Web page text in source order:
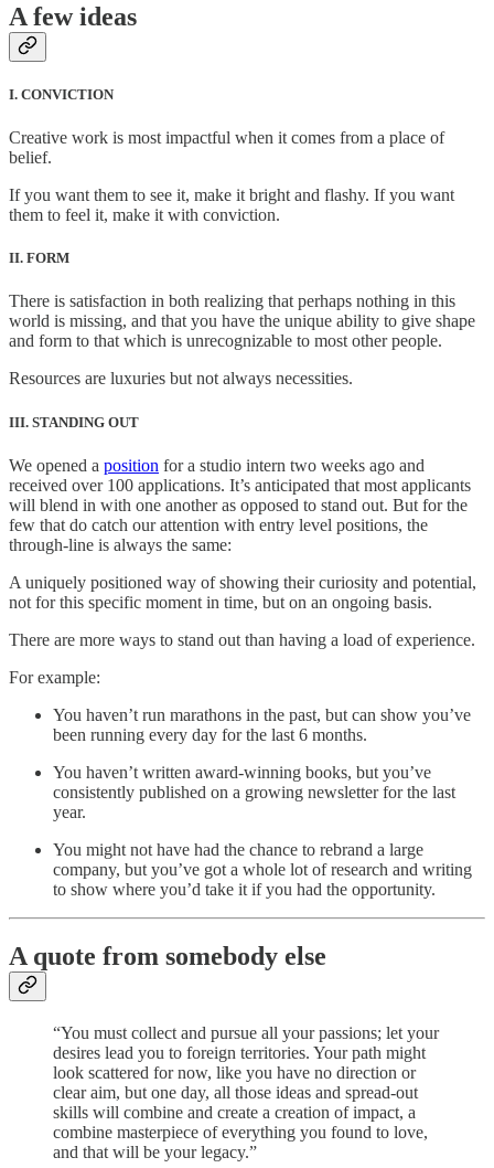
A few ideas
I. CONVICTION
Creative work is most impactful when it comes from a place of
belief.
If you want them to see it, make it bright and flashy. If you want
them to feel it, make it with conviction.
II. FORM
There is satisfaction in both realizing that perhaps nothing in this
world is missing, and that you have the unique ability to give shape
and form to that which is unrecognizable to most other people.
Resources are luxuries but not always necessities.
III. STANDING OUT
We opened a position for a studio intern two weeks ago and
received over 100 applications. It’s anticipated that most applicants
will blend in with one another as opposed to stand out. But for the
few that do catch our attention with entry level positions, the
through-line is always the same:
A uniquely positioned way of showing their curiosity and potential,
not for this specific moment in time, but on an ongoing basis.
There are more ways to stand out than having a load of experience.
For example:
You haven’t run marathons in the past, but can show you’ve
been running every day for the last 6 months.
You haven’t written award-winning books, but you’ve
consistently published on a growing newsletter for the last
year.
You might not have had the chance to rebrand a large
company, but you’ve got a whole lot of research and writing
to show where you’d take it if you had the opportunity.
A quote from somebody else
“You must collect and pursue all your passions; let your
desires lead you to foreign territories. Your path might
look scattered for now, like you have no direction or
clear aim, but one day, all those ideas and spread-out
skills will combine and create a creation of impact, a
combine masterpiece of everything you found to love,
and that will be your legacy.”